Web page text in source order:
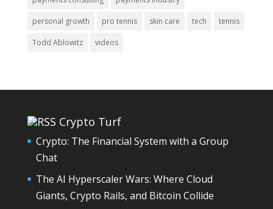
personal growth pro tennis skin care tech tennis
Todd Ablowitz videos
Crypto Turf
Crypto: The Financial System with a Group
Chat
The AI Hyperscaler Wars: Where Cloud
Giants, Crypto Rails, and Bitcoin Collide